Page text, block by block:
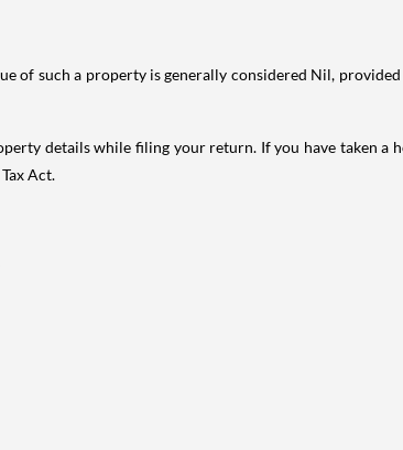
of such a property is generally considered Nil,
details while filing your return. If you have taken a
Act.